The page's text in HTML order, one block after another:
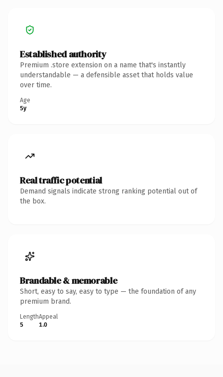
Established authority
Premium .store extension on a name that's instantly
understandable — a defensible asset that holds value
over time.
Age
5y
Real traffic potential
Demand signals indicate strong ranking potential out of
the box.
Brandable & memorable
Short, easy to say, easy to type — the foundation of any
premium brand.
Length
5
Appeal
1.0